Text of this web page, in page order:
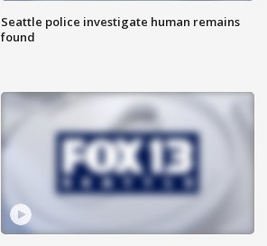
Seattle police investigate human remains
found